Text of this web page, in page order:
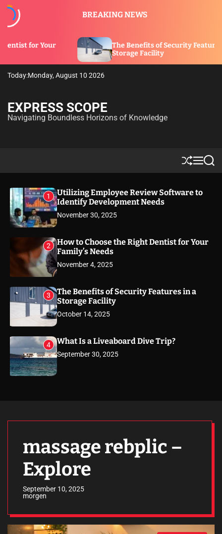
BREAKING NEWS
The Benefits of Security Features in a
Storage Facility
Today:Monday, August 10 2026
EXPRESS SCOPE
Navigating Boundless Horizons of Knowledge
S
h
ff
l
M
e
u
S
e
1
Utilizing Employee Review Software to
Identify Development Needs
November 30, 2025
2
How to Choose the Right Dentist for Your
Family’s Needs
November 4, 2025
3
The Benefits of Security Features in a
Storage Facility
October 14, 2025
4 What Is a Liveaboard Dive Trip?
September 30, 2025
massage rebplic –
Explore
September 10, 2025
morgen